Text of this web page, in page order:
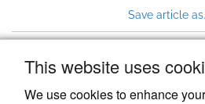
This website uses
We use cookies to enhance
Save article